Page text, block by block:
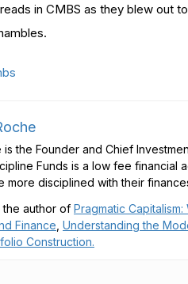
in CMBS as they blew out
is the Founder and Chief
Funds is a low fee financial
more disciplined with their
the author of Pragmatic
Finance Understanding the
Construction.